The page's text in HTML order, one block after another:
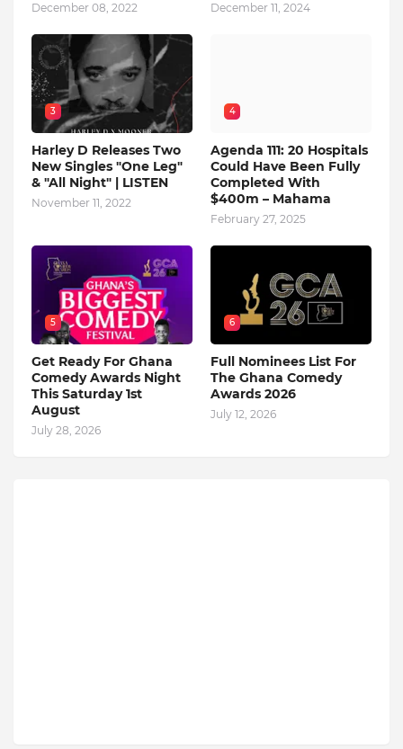
December 08, 2022 December 11, 2024
3
Harley D Releases Two
New Singles "One Leg"
& "All Night" | LISTEN
November 11, 2022
4
Agenda 111: 20 Hospitals
Could Have Been Fully
Completed With
$400m – Mahama
February 27, 2025
5
Get Ready For Ghana
Comedy Awards Night
This Saturday 1st
August
July 28, 2026
6
Full Nominees List For
The Ghana Comedy
Awards 2026
July 12, 2026